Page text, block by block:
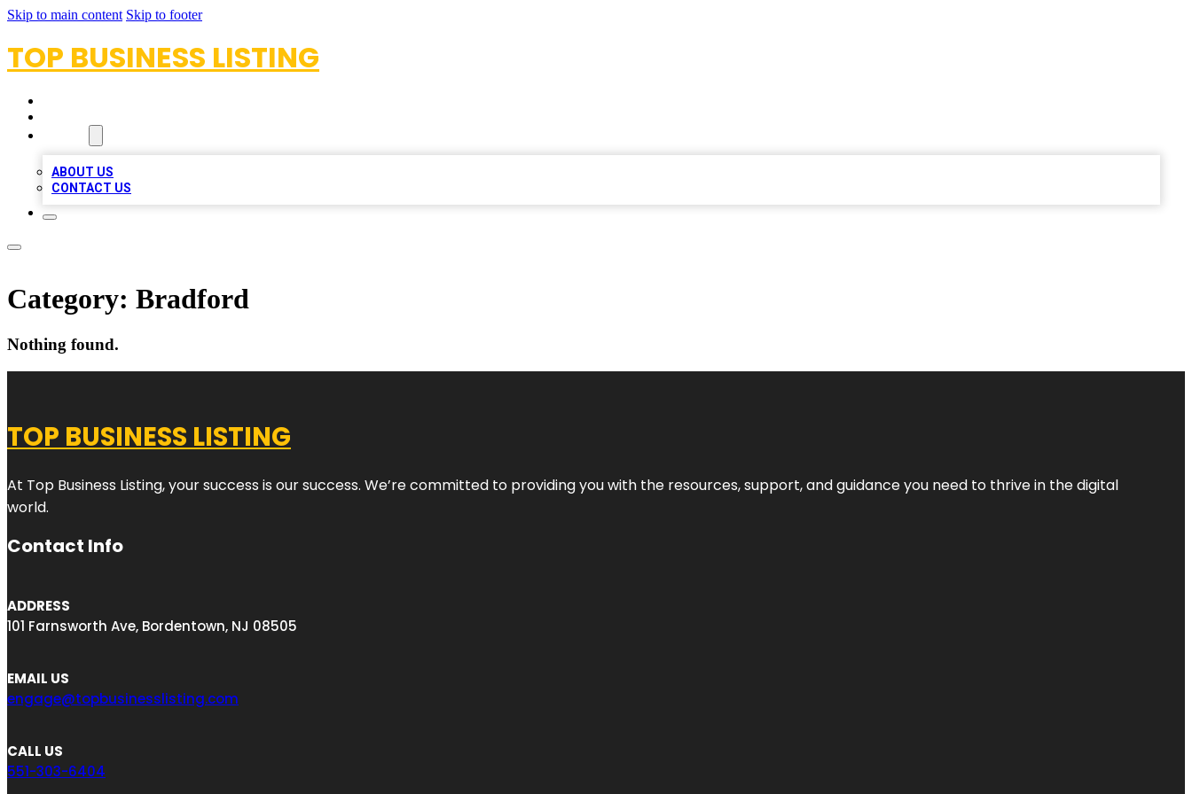
Skip to main content Skip to footer
TOP BUSINESS LISTING
ABOUT US
CONTACT US
Category: Bradford
Nothing found.
TOP BUSINESS LISTING
At Top Business Listing, your success is our success. We’re committed to providing you with the resources, support, and guidance you need to thrive in the digital
world.
Contact Info
ADDRESS
101 Farnsworth Ave, Bordentown, NJ 08505
EMAIL US
engage@topbusinesslisting.com
CALL US
551-303-6404